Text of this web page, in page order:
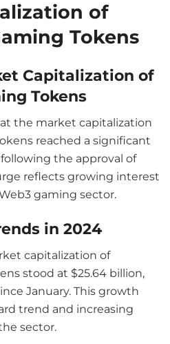
of
Tokens
Capitalization of
Tokens
the market capitalization
reached a significant
the approval of
reflects growing interest
gaming sector.
in 2024
capitalization of
stood at $25.64 billion,
January. This growth
trend and increasing
sector.